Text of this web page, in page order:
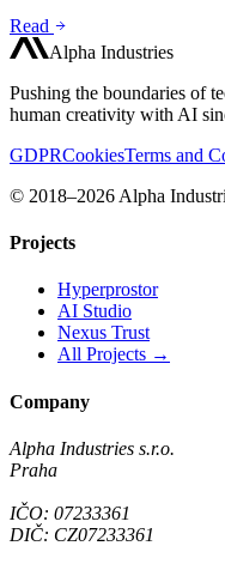
Read
Alpha Industries
Pushing the boundaries of
human creativity with AI
GDPRCookiesTerms and
© 2018–2026 Alpha
Projects
Hyperprostor
AI Studio
Nexus Trust
All Projects →
Company
Alpha Industries s.r.o.
Praha
IČO: 07233361
DIČ: CZ07233361